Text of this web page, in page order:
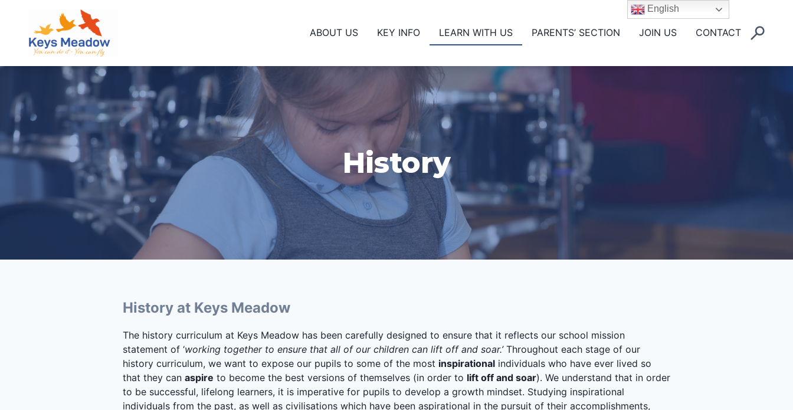
ABOUT US KEY INFO LEARN WITH US PARENTS’ SECTION JOIN US CONTACT
History
History at Keys Meadow
The history curriculum at Keys Meadow has been carefully designed to ensure that it reflects our school mission
statement of ‘working together to ensure that all of our children can lift off and soar.’Throughout each stage of our
history curriculum, we want to expose our pupils to some of the most inspirational individuals who have ever lived so
that they can aspire to become the best versions of themselves (in order to lift off and soar). We understand that in order
to be successful, lifelong learners, it is imperative for pupils to develop a growth mindset. Studying inspirational
individuals from the past, as well as civilisations which have been aspirational in the pursuit of their accomplishments,
English